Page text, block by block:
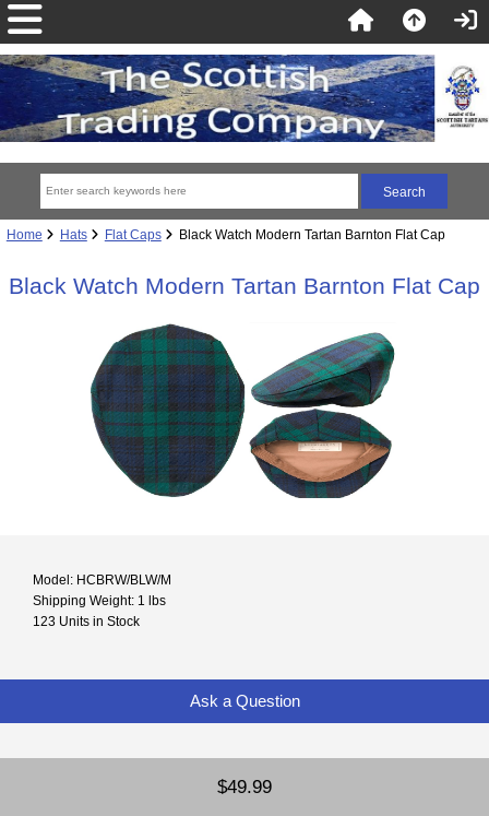
Home Hats Flat Caps Black Watch Modern Tartan Barnton Flat Cap
Black Watch Modern Tartan Barnton Flat Cap
Model: HCBRW/BLW/M
Shipping Weight: 1 lbs
123 Units in Stock
Ask a Question
$49.99